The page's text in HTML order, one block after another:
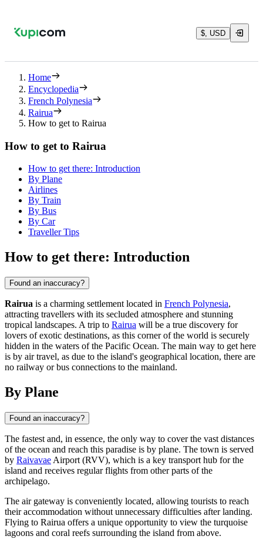
$, USD
Home
Encyclopedia
French Polynesia
Rairua
How to get to Rairua
How to get to Rairua
How to get there: Introduction
By Plane
Airlines
By Train
By Bus
By Car
Traveller Tips
How to get there: Introduction
Found an inaccuracy?
Rairua is a charming settlement located in French Polynesia,
attracting travellers with its secluded atmosphere and stunning
tropical landscapes. A trip to Rairua will be a true discovery for
lovers of exotic destinations, as this corner of the world is securely
hidden in the waters of the Pacific Ocean. The main way to get here
is by air travel, as due to the island's geographical location, there are
no railway or bus connections to the mainland.
By Plane
Found an inaccuracy?
The fastest and, in essence, the only way to cover the vast distances
of the ocean and reach this paradise is by plane. The town is served
by Raivavae Airport (RVV), which is a key transport hub for the
island and receives regular flights from other parts of the
archipelago.
The air gateway is conveniently located, allowing tourists to reach
their accommodation without unnecessary difficulties after landing.
Flying to Rairua offers a unique opportunity to view the turquoise
lagoons and coral reefs surrounding the island from above.